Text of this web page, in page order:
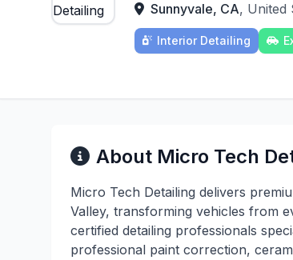
Sunnyvale, CA, United
Interior Detailing
About Micro Tech
Micro Tech Detailing delivers
Valley, transforming vehicles from
certified detailing professionals
professional paint correction,